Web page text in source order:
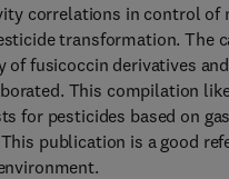
correlations in control of
transformation.
of fusicoccin derivatives
This compilation
for pesticides based on
publication is a good